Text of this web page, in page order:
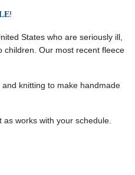
!
States who are seriously ill,
children. Our most recent fleece
knitting to make handmade
works with your schedule.